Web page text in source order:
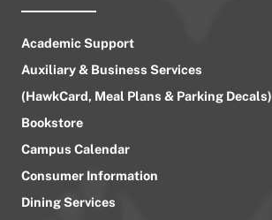
Academic Support
Auxiliary & Business Services
(HawkCard, Meal Plans & Parking Decals)
Bookstore
Campus Calendar
Consumer Information
Dining Services